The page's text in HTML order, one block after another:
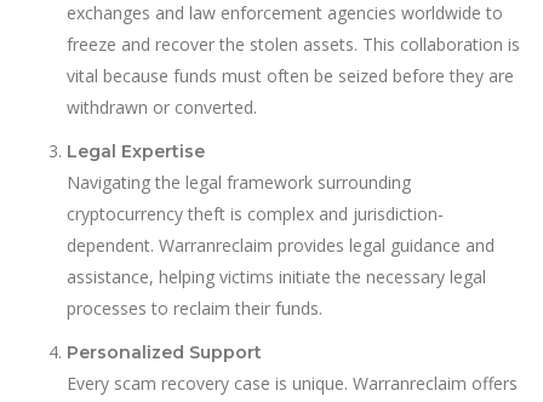
exchanges and law enforcement agencies worldwide to
freeze and recover the stolen assets. This collaboration is
vital because funds must often be seized before they are
withdrawn or converted.
Legal Expertise
Navigating the legal framework surrounding
cryptocurrency theft is complex and jurisdiction-
dependent. Warranreclaim provides legal guidance and
assistance, helping victims initiate the necessary legal
processes to reclaim their funds.
Personalized Support
Every scam recovery case is unique. Warranreclaim offers